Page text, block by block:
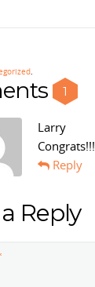
.
1
Larry
Congrats!!!
Reply
Reply